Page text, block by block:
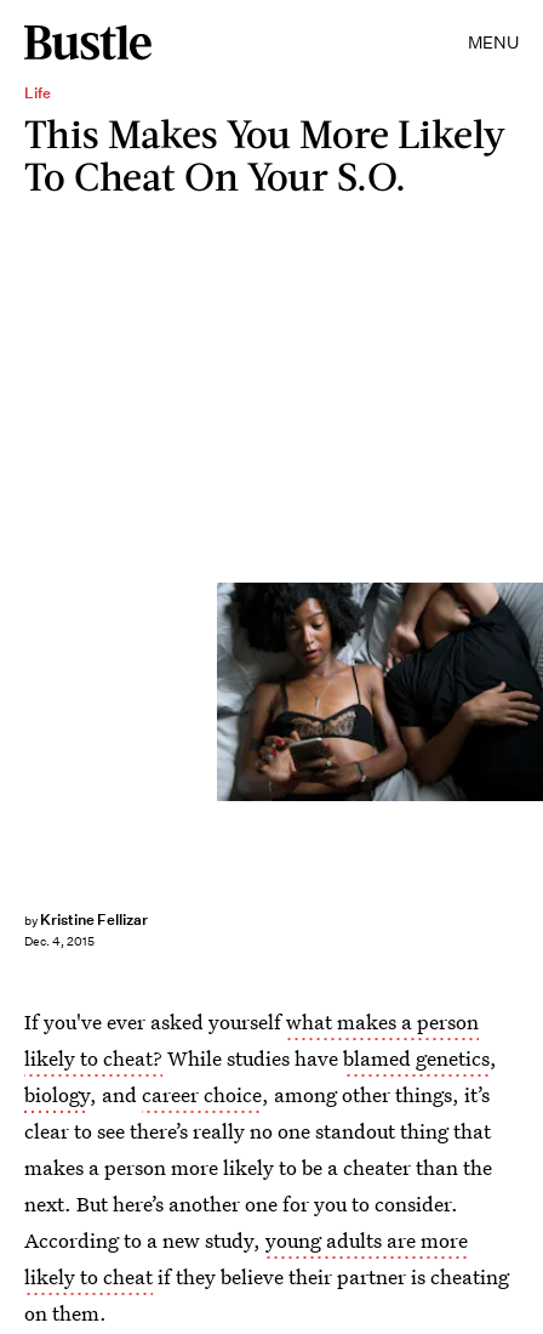
MENU
Life
This Makes You More Likely
To Cheat On Your S.O.
by Kristine Fellizar
Dec. 4, 2015
If you've ever asked yourselfwhat makes a person
likely to cheat? While studies haveblamed genetics,
biology, andcareer choice, among other things, it’s
clear to see there’s really no one standout thing that
makes a person more likely to be a cheater than the
next. But here’s another one for you to consider.
According to a new study, young adults are more
likely to cheatif they believe their partner is cheating
on them.